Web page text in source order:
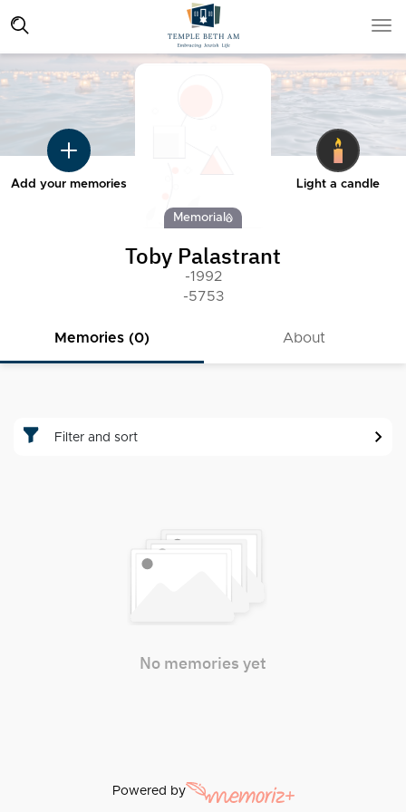
Add your memories
Memorial
Light a candle
Toby Palastrant
-1992
-5753
Memories (0) About
Filter and sort
No memories yet
Powered by